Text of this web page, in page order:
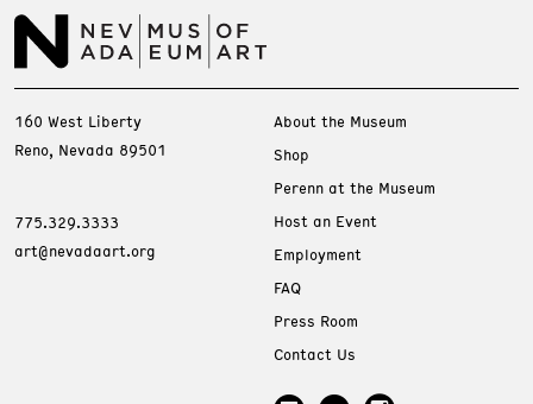
160 West Liberty
Reno, Nevada 89501
775.329.3333
art@nevadaart.org
About the Museum
Shop
Perenn at the Museum
Host an Event
Employment
FAQ
Press Room
Contact Us